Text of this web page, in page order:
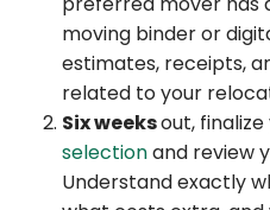
moving binder or
estimates, receipts,
related to your
Six weeksout,
selectionand review
Understand exactly